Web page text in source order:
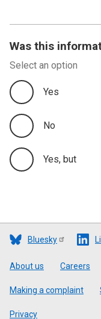
Was this
Select an option
Yes
No
Yes, but
Bluesky
Footer
About us Careers
Making a complaint
Privacy